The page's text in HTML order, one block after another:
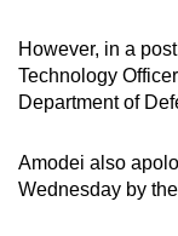
However, in a
Technology
Department of
Amodei also
Wednesday by